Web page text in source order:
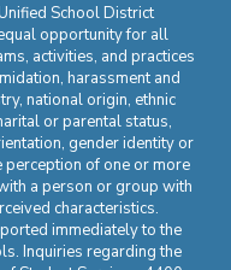
School District
opportunity for all
activities, and practices
harassment and
national origin, ethnic
or parental status,
gender identity or
perception of one or more
a person or group with
characteristics.
immediately to the
Inquiries regarding the